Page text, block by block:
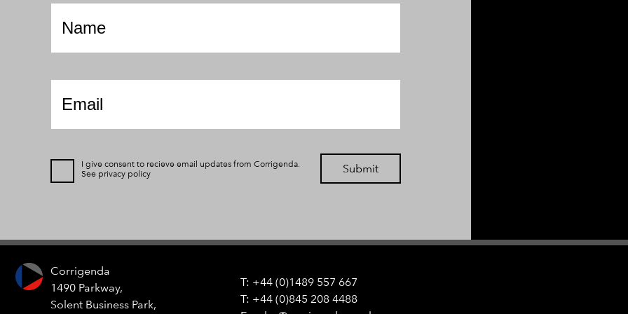
*
*
I give consent to recieve email updates from Corrigenda.
See privacy policy Submit
Corrigenda
1490 Parkway,
Solent Business Park,
+44 (0)1489 557 667
+44 (0)845 208 4488